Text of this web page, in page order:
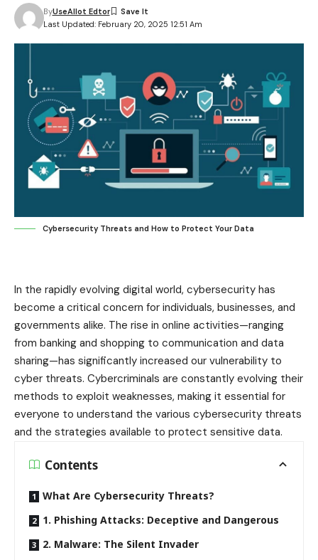
Last Updated: February 20, 2025 12:51 Am
ByUseAllot Edtor
Cybersecurity Threats and How to Protect Your Data
In the rapidly evolving digital world, cybersecurity has
become a critical concern for individuals, businesses, and
governments alike. The rise in online activities—ranging
from banking and shopping to communication and data
sharing—has significantly increased our vulnerability to
cyber threats. Cybercriminals are constantly evolving their
methods to exploit weaknesses, making it essential for
everyone to understand the various cybersecurity threats
and the strategies available to protect sensitive data.
Contents
What Are Cybersecurity Threats?
1. Phishing Attacks: Deceptive and Dangerous
2. Malware: The Silent Invader